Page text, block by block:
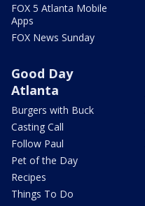
FOX 5 Atlanta Mobile
Apps
FOX News Sunday
Good Day
Atlanta
Burgers with Buck
Casting Call
Follow Paul
Pet of the Day
Recipes
Things To Do